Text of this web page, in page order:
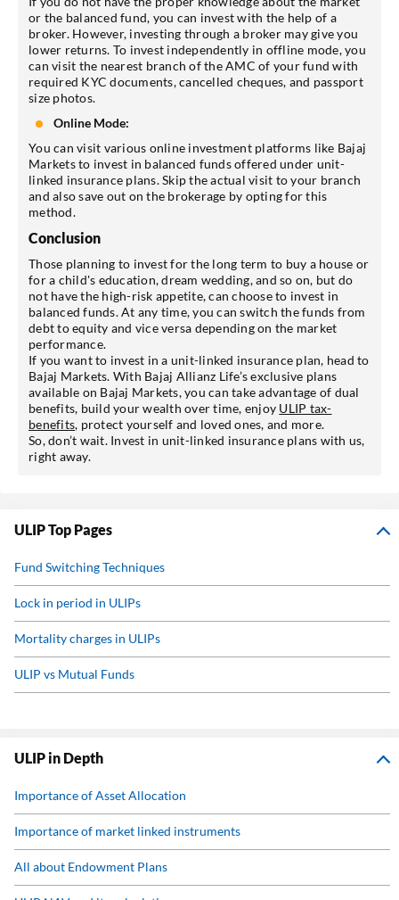
or the balanced fund, you can invest with the help of a
broker. However, investing through a broker may give you
lower returns. To invest independently in offline mode, you
can visit the nearest branch of the AMC of your fund with
required KYC documents, cancelled cheques, and passport
size photos.
Online Mode:
You can visit various online investment platforms like Bajaj
Markets to invest in balanced funds offered under unit-
linked insurance plans. Skip the actual visit to your branch
and also save out on the brokerage by opting for this
method.
Conclusion
Those planning to invest for the long term to buy a house or
for a child's education, dream wedding, and so on, but do
not have the high-risk appetite, can choose to invest in
balanced funds. At any time, you can switch the funds from
debt to equity and vice versa depending on the market
performance.
If you want to invest in a unit-linked insurance plan, head to
Bajaj Markets. With Bajaj Allianz Life’s exclusive plans
available on Bajaj Markets, you can take advantage of dual
benefits, build your wealth over time, enjoy ULIP tax-
benefits, protect yourself and loved ones, and more.
So, don’t wait. Invest in unit-linked insurance plans with us,
right away.
ULIP Top Pages
Fund Switching Techniques
Lock in period in ULIPs
Mortality charges in ULIPs
ULIP vs Mutual Funds
Pension Plan Guide
Retirement Calculator
ULIP in Depth
Importance of Asset Allocation
Importance of market linked instruments
All about Endowment Plans